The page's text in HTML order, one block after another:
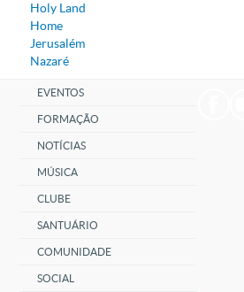
Holy Land
Home
Jerusalém
Nazaré
EVENTOS
FORMAÇÃO
NOTÍCIAS
MÚSICA
CLUBE
SANTUÁRIO
COMUNIDADE
SOCIAL